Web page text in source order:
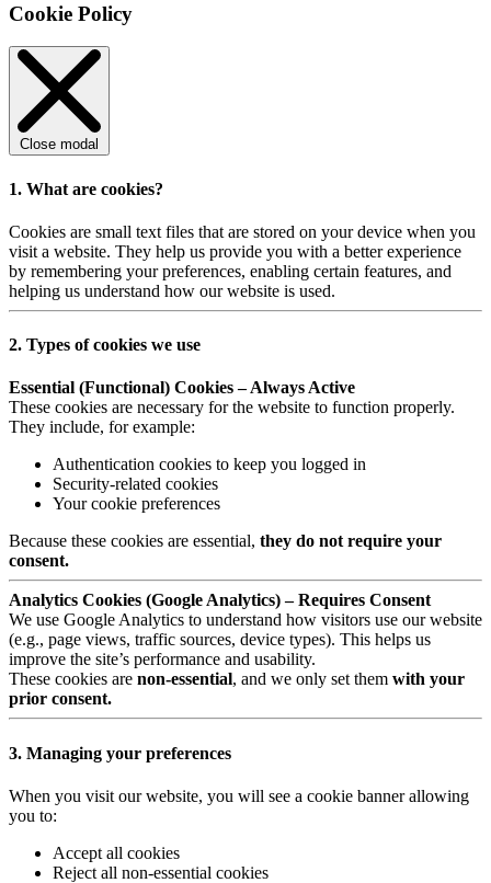
Cookie Policy
Close modal
1. What are cookies?
Cookies are small text files that are stored on your device when you
visit a website. They help us provide you with a better experience
by remembering your preferences, enabling certain features, and
helping us understand how our website is used.
2. Types of cookies we use
Essential (Functional) Cookies – Always Active
These cookies are necessary for the website to function properly.
They include, for example:
Authentication cookies to keep you logged in
Security-related cookies
Your cookie preferences
Because these cookies are essential, they do not require your
consent.
Analytics Cookies (Google Analytics) – Requires Consent
We use Google Analytics to understand how visitors use our website
(e.g., page views, traffic sources, device types). This helps us
improve the site’s performance and usability.
These cookies are non-essential, and we only set them with your
prior consent.
3. Managing your preferences
When you visit our website, you will see a cookie banner allowing
you to:
Accept all cookies
Reject all non-essential cookies